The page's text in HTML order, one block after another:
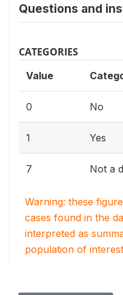
Questions and
CATEGORIES
Value
0 No
1 Yes
7 Not a
Warning: these
cases found in the
interpreted as
population of